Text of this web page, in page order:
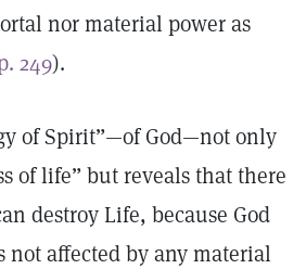
nor material power as
249).
of Spirit”—of God—not only
of life” but reveals that there
destroy Life, because God
not affected by any material